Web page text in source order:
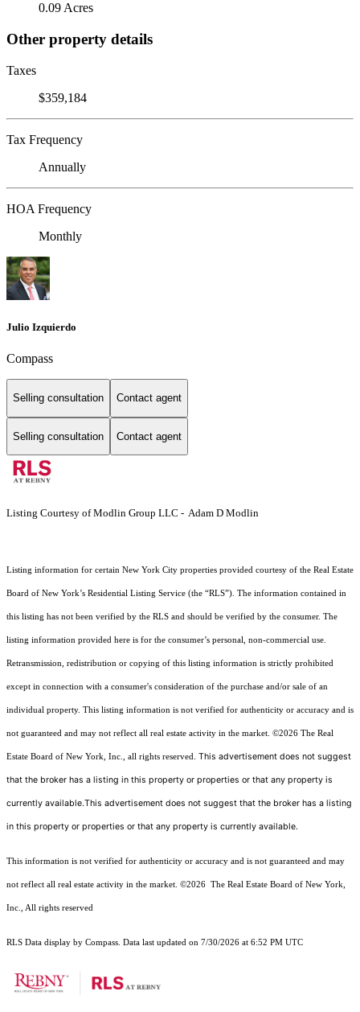
0.09 Acres
Other property details
Taxes
$359,184
Tax Frequency
Annually
HOA Frequency
Monthly
Julio Izquierdo
Compass
Selling consultation Contact agent
Selling consultation Contact agent
Listing Courtesy of Modlin Group LLC - Adam D Modlin
Listing information for certain New York City properties provided courtesy of the Real Estate
Board of New York’s Residential Listing Service (the “RLS”). The information contained in
this listing has not been verified by the RLS and should be verified by the consumer. The
listing information provided here is for the consumer’s personal, non-commercial use.
Retransmission, redistribution or copying of this listing information is strictly prohibited
except in connection with a consumer's consideration of the purchase and/or sale of an
individual property. This listing information is not verified for authenticity or accuracy and is
not guaranteed and may not reflect all real estate activity in the market. ©2026 The Real
Estate Board of New York, Inc., all rights reserved. This advertisement does not suggest
that the broker has a listing in this property or properties or that any property is
currently available.This advertisement does not suggest that the broker has a listing
in this property or properties or that any property is currently available.
This information is not verified for authenticity or accuracy and is not guaranteed and may
not reflect all real estate activity in the market. ©2026 The Real Estate Board of New York,
Inc., All rights reserved
RLS Data display by Compass. Data last updated on 7/30/2026 at 6:52 PM UTC